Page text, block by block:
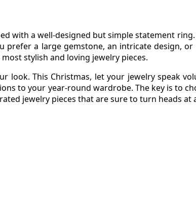
with a well-designed but simple statement
a large gemstone, an intricate design,
stylish and loving jewelry pieces.
This Christmas, let your jewelry speak
to your year-round wardrobe. The key is to
jewelry pieces that are sure to turn heads at